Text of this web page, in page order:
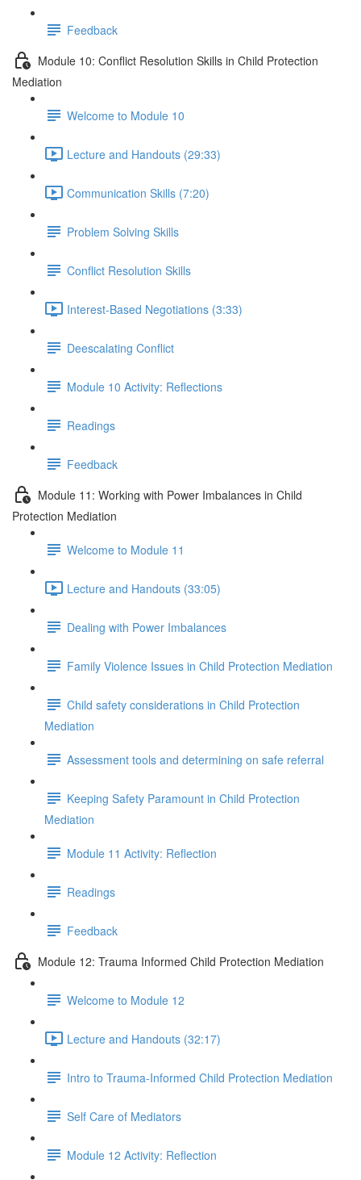
Feedback
Module 10: Conflict Resolution Skills in Child Protection
Mediation
Welcome to Module 10
Lecture and Handouts (29:33)
Communication Skills (7:20)
Problem Solving Skills
Conflict Resolution Skills
Interest-Based Negotiations (3:33)
Deescalating Conflict
Module 10 Activity: Reflections
Readings
Feedback
Module 11: Working with Power Imbalances in Child
Protection Mediation
Welcome to Module 11
Lecture and Handouts (33:05)
Dealing with Power Imbalances
Family Violence Issues in Child Protection Mediation
Child safety considerations in Child Protection
Mediation
Assessment tools and determining on safe referral
Keeping Safety Paramount in Child Protection
Mediation
Module 11 Activity: Reflection
Readings
Feedback
Module 12: Trauma Informed Child Protection Mediation
Welcome to Module 12
Lecture and Handouts (32:17)
Intro to Trauma-Informed Child Protection Mediation
Self Care of Mediators
Module 12 Activity: Reflection